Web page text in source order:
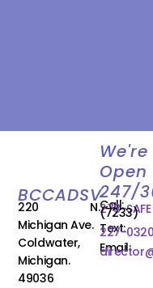
BCCADSV
220 N.
Michigan Ave.
Coldwater,
Michigan.
49036
We're
Open
247/
Call:
278-SAFE
(7233)
Text:
227-0320
Email: